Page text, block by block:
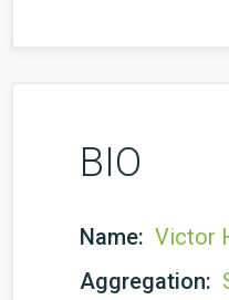
BIO
Name: Victor
Aggregation: